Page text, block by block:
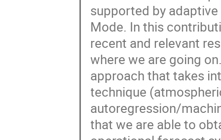
supported by
Mode. In this
recent and relevant
where we are going
approach that takes
technique
autoregression/
that we are able to